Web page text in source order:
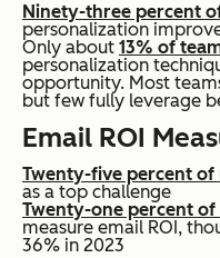
Ninety-three percent
personalization
Only about 13% of
personalization
opportunity. Most
but few fully leverage
Email ROI
Twenty-five percent of
as a top challenge
Twenty-one percent
measure email ROI,
36% in 2023